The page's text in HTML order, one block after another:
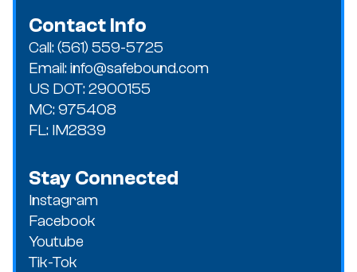
Contact Info
Call: (561) 559-5725
Email: info@safebound.com
US DOT: 2900155
MC: 975408
FL: IM2839
Stay Connected
Instagram
Facebook
Youtube
Tik-Tok